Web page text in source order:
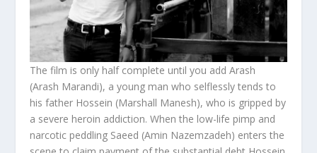
The film is only half complete until you add Arash
(Arash Marandi), a young man who selflessly tends to
his father Hossein (Marshall Manesh), who is gripped by
a severe heroin addiction. When the low-life pimp and
narcotic peddling Saeed (Amin Nazemzadeh) enters the